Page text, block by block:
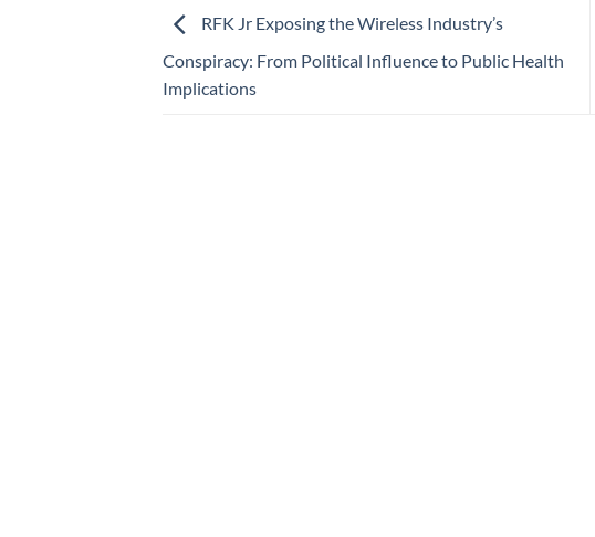
RFK Jr Exposing the Wireless Industry’s
Conspiracy: From Political Influence to Public Health
Implications